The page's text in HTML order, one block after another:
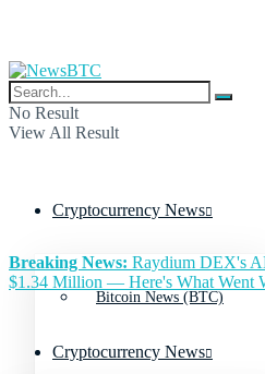
No Result
View All Result
Cryptocurrency News
Bitcoin News (BTC)
Breaking News: Raydium DEX's
$1.34 Million — Here's What Went
Cryptocurrency News